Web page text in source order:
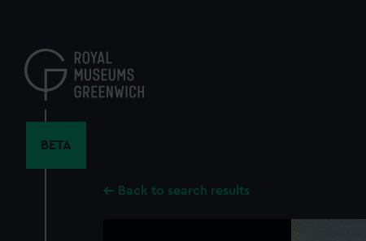
content
BETA
Back to search results